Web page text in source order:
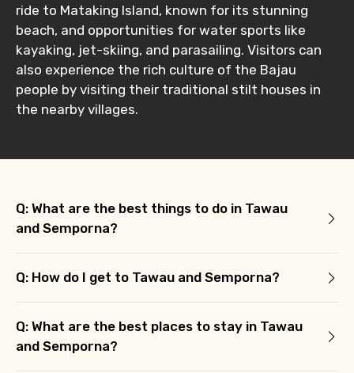
ride to Mataking Island, known for its stunning
beach, and opportunities for water sports like
kayaking, jet-skiing, and parasailing. Visitors can
also experience the rich culture of the Bajau
people by visiting their traditional stilt houses in
the nearby villages.
Q: What are the best things to do in Tawau
and Semporna?
Q: How do I get to Tawau and Semporna?
Q: What are the best places to stay in Tawau
and Semporna?